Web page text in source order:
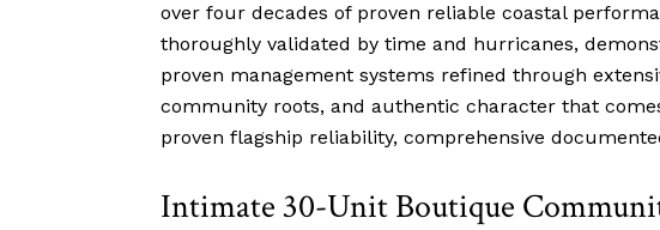
over four decades of proven reliable coastal
thoroughly validated by time and hurricanes,
proven management systems refined through
community roots, and authentic character that
proven flagship reliability, comprehensive
Intimate 30-Unit Boutique